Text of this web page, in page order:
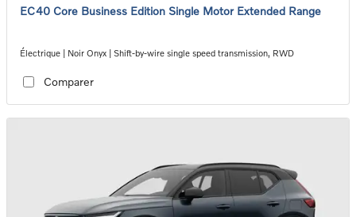
EC40 Core Business Edition Single Motor Extended Range
Électrique | Noir Onyx | Shift-by-wire single speed transmission, RWD
Comparer